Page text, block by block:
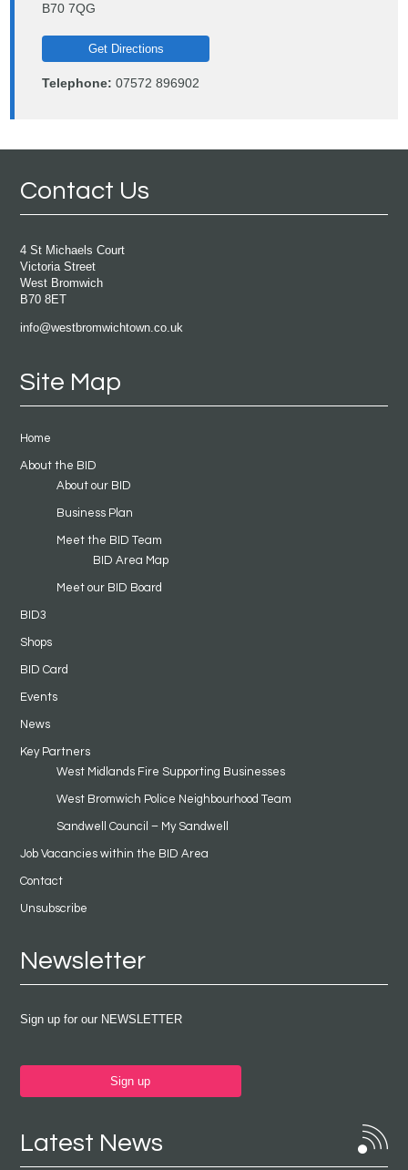
B70 7QG
Get Directions
Telephone: 07572 896902
Contact Us
4 St Michaels Court
Victoria Street
West Bromwich
B70 8ET
info@westbromwichtown.co.uk
Site Map
Home
About the BID
About our BID
Business Plan
Meet the BID Team
BID Area Map
Meet our BID Board
BID3
Shops
BID Card
Events
News
Key Partners
West Midlands Fire Supporting Businesses
West Bromwich Police Neighbourhood Team
Sandwell Council – My Sandwell
Job Vacancies within the BID Area
Contact
Unsubscribe
Newsletter
Sign up for our NEWSLETTER
Sign up
Latest News